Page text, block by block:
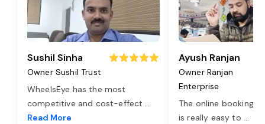
Sushil Sinha
Owner Sushil Trust
WheelsEye has the most
competitive and cost-effect ...
Read More
Ayush Ranjan
Owner Ranjan
Enterprise
The online booking
is really easy to ...